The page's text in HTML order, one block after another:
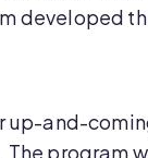
developed
up-and-
program